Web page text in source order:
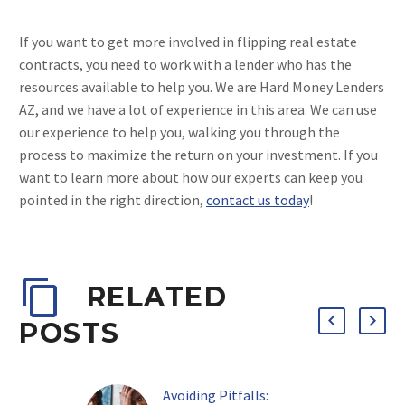
If you want to get more involved in flipping real estate
contracts, you need to work with a lender who has the
resources available to help you. We are Hard Money Lenders
AZ, and we have a lot of experience in this area. We can use
our experience to help you, walking you through the
process to maximize the return on your investment. If you
want to learn more about how our experts can keep you
pointed in the right direction, contact us today!
RELATED
POSTS
Avoiding Pitfalls: